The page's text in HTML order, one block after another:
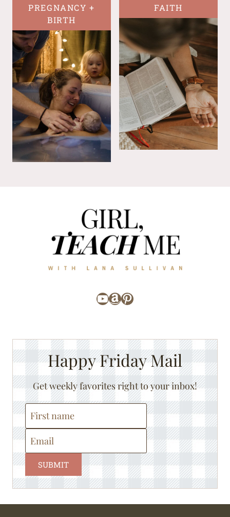
PREGNANCY +
BIRTH
FAITH
YouTube
Amazon
Pinterest
Happy Friday Mail
Get weekly favorites right to your inbox!
SUBMIT